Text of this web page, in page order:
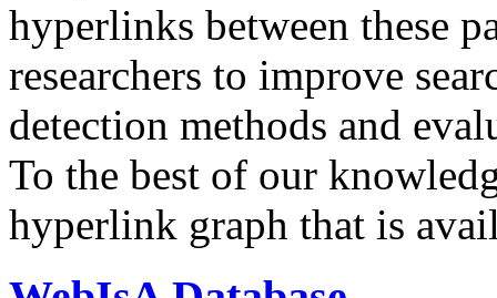
hyperlinks between these
researchers to improve
detection methods and
To the best of our
hyperlink graph that is